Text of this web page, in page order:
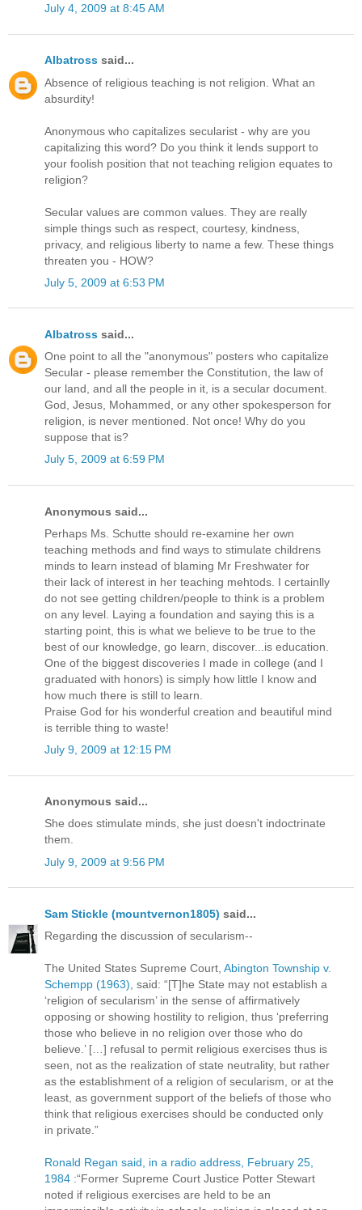
July 4, 2009 at 8:45 AM
Albatross said...
Absence of religious teaching is not religion. What an
absurdity!
Anonymous who capitalizes secularist - why are you
capitalizing this word? Do you think it lends support to
your foolish position that not teaching religion equates to
religion?
Secular values are common values. They are really
simple things such as respect, courtesy, kindness,
privacy, and religious liberty to name a few. These things
threaten you - HOW?
July 5, 2009 at 6:53 PM
Albatross said...
One point to all the "anonymous" posters who capitalize
Secular - please remember the Constitution, the law of
our land, and all the people in it, is a secular document.
God, Jesus, Mohammed, or any other spokesperson for
religion, is never mentioned. Not once! Why do you
suppose that is?
July 5, 2009 at 6:59 PM
Anonymous said...
Perhaps Ms. Schutte should re-examine her own
teaching methods and find ways to stimulate childrens
minds to learn instead of blaming Mr Freshwater for
their lack of interest in her teaching mehtods. I certainlly
do not see getting children/people to think is a problem
on any level. Laying a foundation and saying this is a
starting point, this is what we believe to be true to the
best of our knowledge, go learn, discover...is education.
One of the biggest discoveries I made in college (and I
graduated with honors) is simply how little I know and
how much there is still to learn.
Praise God for his wonderful creation and beautiful mind
is terrible thing to waste!
July 9, 2009 at 12:15 PM
Anonymous said...
She does stimulate minds, she just doesn't indoctrinate
them.
July 9, 2009 at 9:56 PM
Sam Stickle (mountvernon1805) said...
Regarding the discussion of secularism--
The United States Supreme Court, Abington Township v.
Schempp (1963) , said: “[T]he State may not establish a
‘religion of secularism’ in the sense of affirmatively
opposing or showing hostility to religion, thus ‘preferring
those who believe in no religion over those who do
believe.’ […] refusal to permit religious exercises thus is
seen, not as the realization of state neutrality, but rather
as the establishment of a religion of secularism, or at the
least, as government support of the beliefs of those who
think that religious exercises should be conducted only
in private.”
Ronald Regan said, in a radio address, February 25,
1984 :“Former Supreme Court Justice Potter Stewart
noted if religious exercises are held to be an